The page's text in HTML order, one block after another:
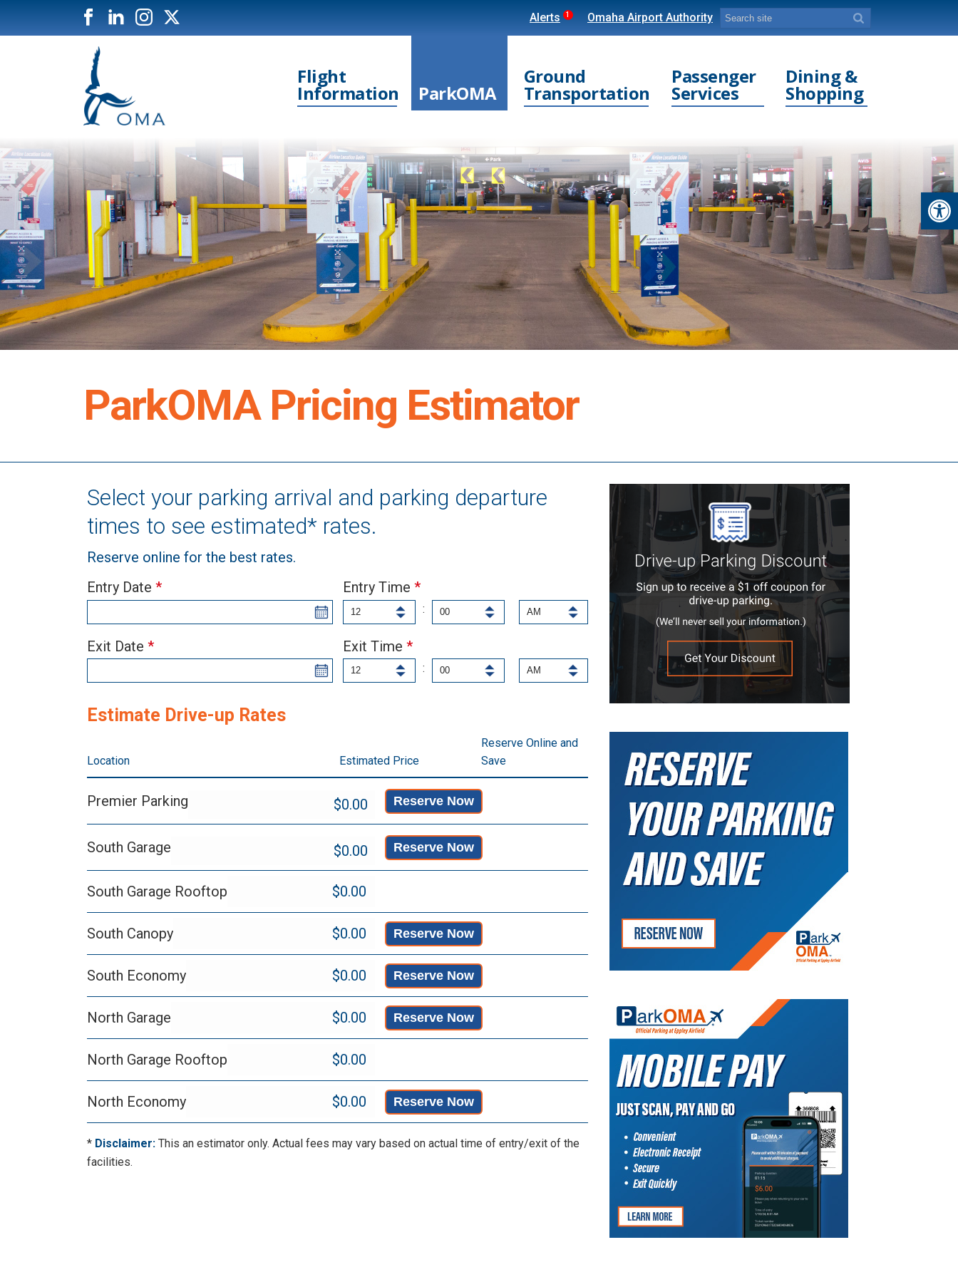
Open toolbar
Alerts 1 Omaha Airport Authority
Flight
Information ParkOMA
Ground
Transportation
Passenger
Services
Dining &
Shopping
ParkOMA Pricing Estimator
Select your parking arrival and parking departure
times to see estimated* rates.
Reserve online for the best rates.
Combined
ORS
+
Rate
Estimator
Widget
Entry Date * Entry Time *
:
Exit Date * Exit Time *
:
Estimate Drive-up Rates
Location Estimated Price
Reserve Online and
Save
Premier Parking Reserve Now
South Garage Reserve Now
South Garage Rooftop
South Canopy Reserve Now
South Economy Reserve Now
North Garage Reserve Now
North Garage Rooftop
North Economy Reserve Now
If
are
human,
leave
this
blank.
* Disclaimer: This an estimator only. Actual fees may vary based on actual time of entry/exit of the
facilities.